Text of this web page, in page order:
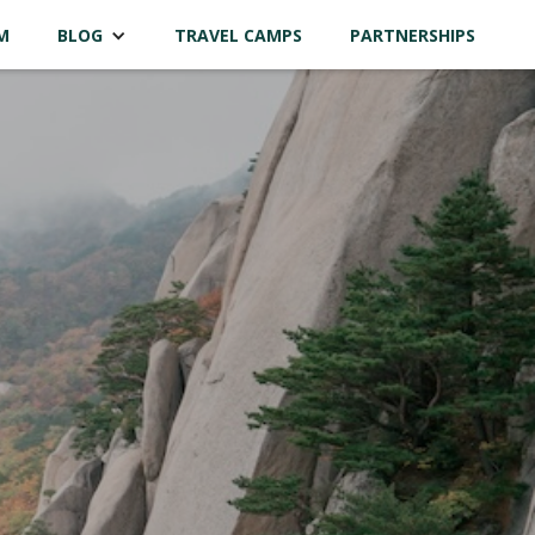
BLOG TRAVEL CAMPS PARTNERSHIPS